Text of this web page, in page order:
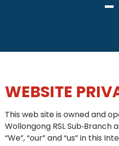
WEBSITE
This web site is owned and
Wollongong RSL
“We”, “our” and “us” in this